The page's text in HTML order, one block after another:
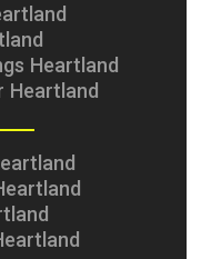
Heartland
Heartland